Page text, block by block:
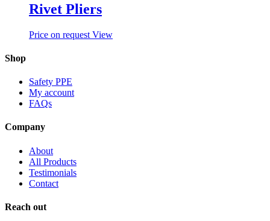
Rivet Pliers
Price on request View
Shop
Safety PPE
My account
FAQs
Company
About
All Products
Testimonials
Contact
Reach out